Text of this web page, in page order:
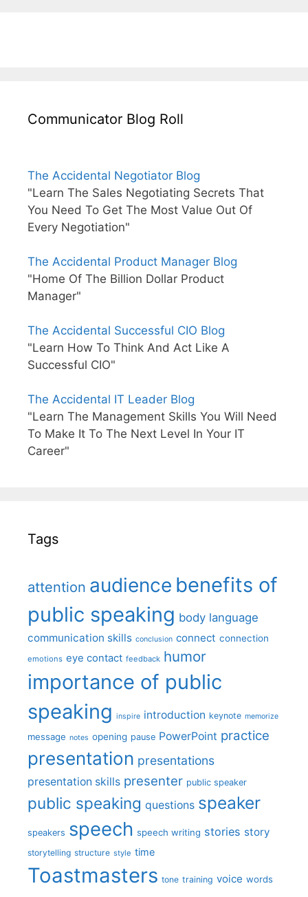
Communicator Blog Roll
The Accidental Negotiator Blog
"Learn The Sales Negotiating Secrets That
You Need To Get The Most Value Out Of
Every Negotiation"
The Accidental Product Manager Blog
"Home Of The Billion Dollar Product
Manager"
The Accidental Successful CIO Blog
"Learn How To Think And Act Like A
Successful CIO"
The Accidental IT Leader Blog
"Learn The Management Skills You Will Need
To Make It To The Next Level In Your IT
Career"
Tags
attention audience benefits of
public speaking body language
communication skills conclusion connect connection
emotions eye contact feedback humor
importance of public
speaking inspire introduction keynote memorize
message notes opening pause PowerPoint practice
presentation presentations
presentation skills presenter public speaker
public speaking questions speaker
speakers speech speech writing stories story
storytelling structure style time
Toastmasters tone training voice words